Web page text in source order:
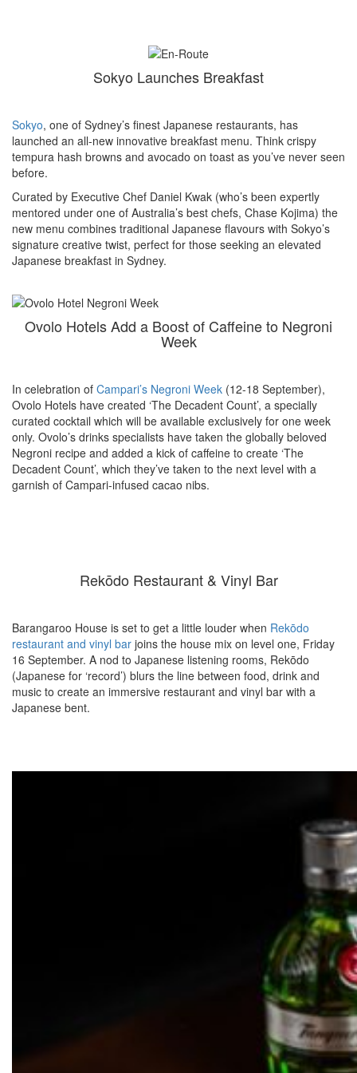
Sokyo Launches Breakfast
Sokyo, one of Sydney’s finest Japanese restaurants, has
launched an all-new innovative breakfast menu. Think crispy
tempura hash browns and avocado on toast as you’ve never seen
before.
Curated by Executive Chef Daniel Kwak (who’s been expertly
mentored under one of Australia’s best chefs, Chase Kojima) the
new menu combines traditional Japanese flavours with Sokyo’s
signature creative twist, perfect for those seeking an elevated
Japanese breakfast in Sydney.
Ovolo Hotels Add a Boost of Caffeine to Negroni
Week
In celebration of Campari’s Negroni Week (12-18 September),
Ovolo Hotels have created ‘The Decadent Count’, a specially
curated cocktail which will be available exclusively for one week
only. Ovolo’s drinks specialists have taken the globally beloved
Negroni recipe and added a kick of caffeine to create ‘The
Decadent Count’, which they’ve taken to the next level with a
garnish of Campari-infused cacao nibs.
Rekōdo Restaurant & Vinyl Bar
Barangaroo House is set to get a little louder when Rekōdo
restaurant and vinyl bar joins the house mix on level one, Friday
16 September. A nod to Japanese listening rooms, Rekōdo
(Japanese for ‘record’) blurs the line between food, drink and
music to create an immersive restaurant and vinyl bar with a
Japanese bent.